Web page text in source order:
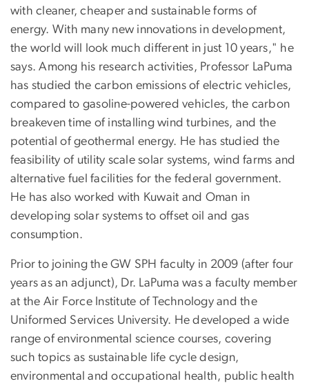
with cleaner, cheaper and sustainable forms of
energy. With many new innovations in development,
the world will look much different in just 10 years," he
says. Among his research activities, Professor LaPuma
has studied the carbon emissions of electric vehicles,
compared to gasoline-powered vehicles, the carbon
breakeven time of installing wind turbines, and the
potential of geothermal energy. He has studied the
feasibility of utility scale solar systems, wind farms and
alternative fuel facilities for the federal government.
He has also worked with Kuwait and Oman in
developing solar systems to offset oil and gas
consumption.
Prior to joining the GW SPH faculty in 2009 (after four
years as an adjunct), Dr. LaPuma was a faculty member
at the Air Force Institute of Technology and the
Uniformed Services University. He developed a wide
range of environmental science courses, covering
such topics as sustainable life cycle design,
environmental and occupational health, public health